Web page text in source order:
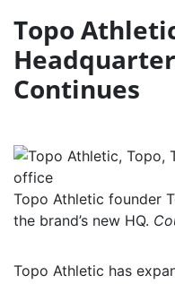
Topo
Continues
Topo Athletic founder
the brand’s new HQ.
Topo Athletic has